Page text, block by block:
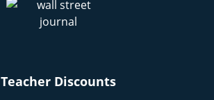
Teacher Discounts